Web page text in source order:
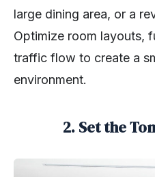
large dining area, or a
Optimize room layouts,
traffic flow to create a
environment.
2. Set the